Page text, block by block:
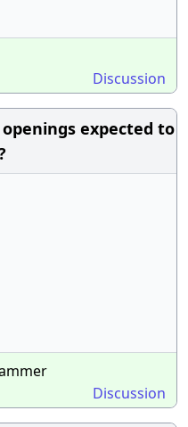
Discussion
expected to
Discussion